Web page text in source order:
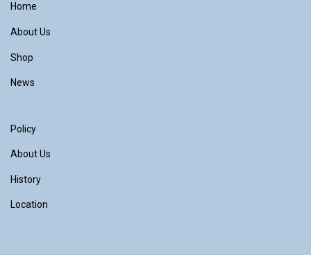
Home
About Us
Shop
News
Policy
About Us
History
Location